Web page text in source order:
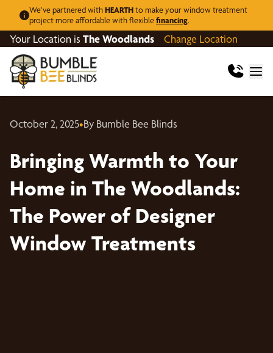
We’ve partnered withHEARTHto make your window treatment
project more affordable with flexiblefinancing.
Your Location is The Woodlands Change Location
October 2, 2025•By Bumble Bee Blinds
Bringing Warmth to Your
Home in The Woodlands:
The Power of Designer
Window Treatments